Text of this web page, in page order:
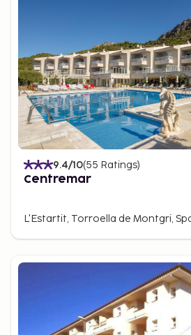
9.4/10(55 Ratings)
Centremar
L'Estartit, Torroella de Montgri,